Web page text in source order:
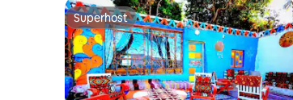
Superhost
Superhost